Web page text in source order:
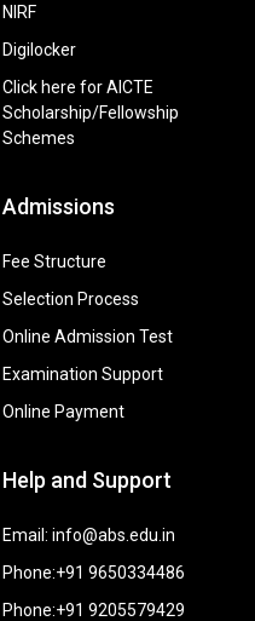
NIRF
Digilocker
Click here for AICTE
Scholarship/Fellowship
Schemes
Admissions
Fee Structure
Selection Process
Online Admission Test
Examination Support
Online Payment
Help and Support
Email: info@abs.edu.in
Phone:+91 9650334486
Phone:+91 9205579429